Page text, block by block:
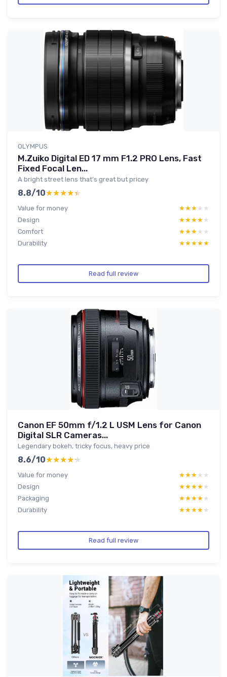
OLYMPUS
M.Zuiko Digital ED 17 mm F1.2 PRO Lens, Fast
Fixed Focal Len...
A bright street lens that’s great but pricey
8.8/10★★★★★
★★★★★
Value for money ★★★★★
★★★★★
Design
★★★★★
★★★★★
Comfort
★★★★★
★★★★★
Durability
★★★★★
★★★★★
Read full review
Canon EF 50mm f/1.2 L USM Lens for Canon
Digital SLR Cameras...
Legendary bokeh, tricky focus, heavy price
8.6/10★★★★★
★★★★★
Value for money ★★★★★
★★★★★
Design
★★★★★
★★★★★
Packaging
★★★★★
★★★★★
Durability
★★★★★
★★★★★
Read full review